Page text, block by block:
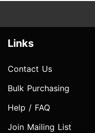
Links
Contact Us
Bulk Purchasing
Help / FAQ
Join Mailing List